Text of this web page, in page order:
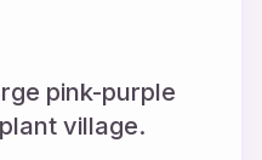
pink-purple
village.